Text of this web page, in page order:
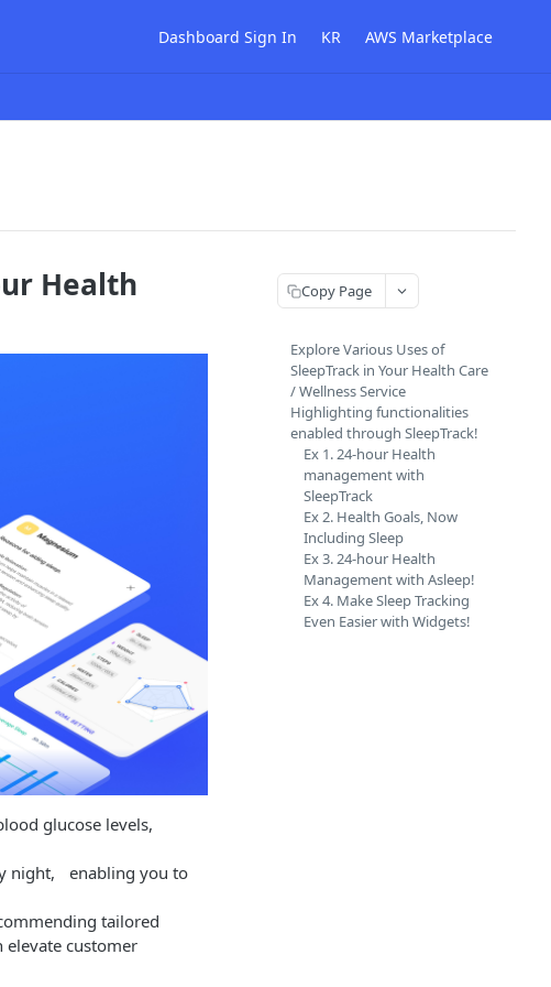
Dashboard Sign In KR AWS Marketplace
Health
glucose levels,
night, enabling you to
tailored
customer
Copy Page
Explore Various Uses of
SleepTrack in Your Health Care
/ Wellness Service
Highlighting functionalities
enabled through SleepTrack!
Ex 1. 24-hour Health
management with
SleepTrack
Ex 2. Health Goals, Now
Including Sleep
Ex 3. 24-hour Health
Management with Asleep!
Ex 4. Make Sleep Tracking
Even Easier with Widgets!